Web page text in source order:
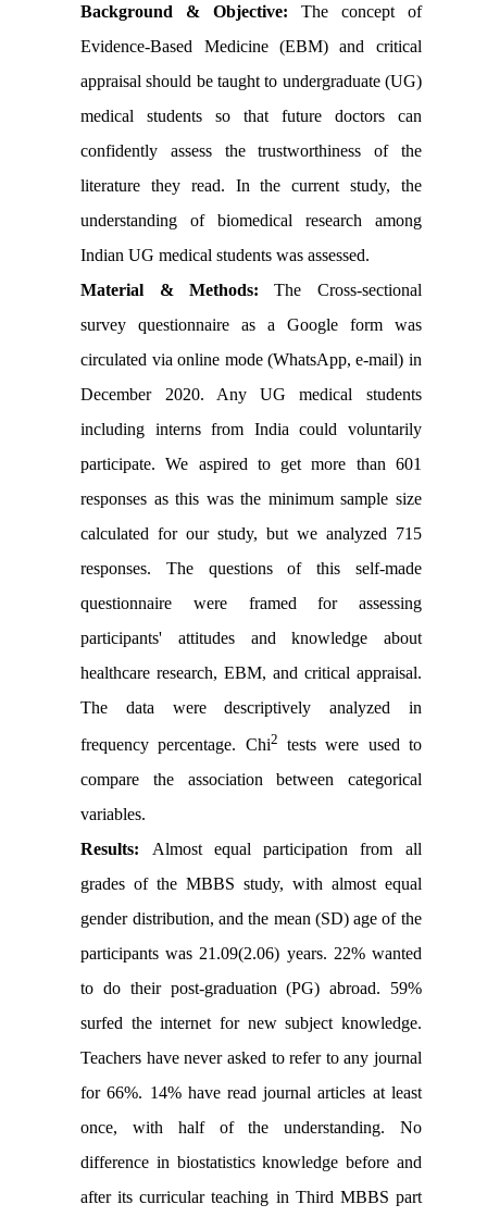
Background & Objective: The concept of
Evidence-Based Medicine (EBM) and critical
appraisal should be taught to undergraduate (UG)
medical students so that future doctors can
confidently assess the trustworthiness of the
literature they read. In the current study, the
understanding of biomedical research among
Indian UG medical students was assessed.
Material & Methods:The Cross-sectional
surveyquestionnaire as a Google form was
circulated via online mode (WhatsApp, e-mail) in
December 2020. Any UG medical students
including interns from India could voluntarily
participate. We aspired to get more than 601
responses as this was the minimum sample size
calculated for our study, but we analyzed 715
responses. The questions of this self-made
questionnaire were framed for assessing
participants' attitudes and knowledge about
healthcare research, EBM, and critical appraisal.
The data were descriptively analyzed in
frequency percentage. Chi2 tests were used to
compare the association between categorical
variables.
Results: Almost equal participation from all
grades of the MBBS study, with almost equal
gender distribution, and the mean (SD) age of the
participants was 21.09(2.06) years. 22% wanted
to do their post-graduation (PG) abroad. 59%
surfed the internet for new subject knowledge.
Teachers have never asked to refer to any journal
for 66%. 14% have read journal articles at least
once, with half of the understanding. No
difference in biostatistics knowledge before and
after its curricular teaching in Third MBBS part